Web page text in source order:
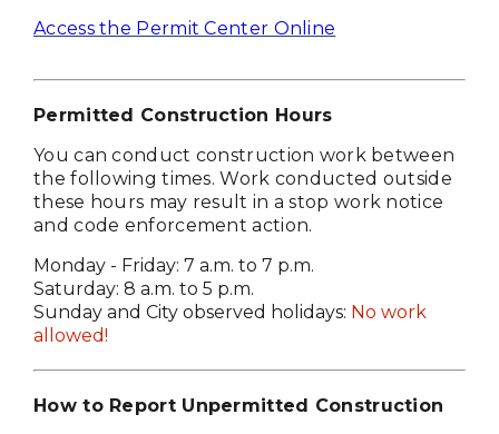
Access the Permit Center Online
Permitted Construction Hours
You can conduct construction work between
the following times. Work conducted outside
these hours may result in a stop work notice
and code enforcement action.
Monday - Friday: 7 a.m. to 7 p.m.
Saturday: 8 a.m. to 5 p.m.
Sunday and City observed holidays: No work
allowed!
How to Report Unpermitted Construction